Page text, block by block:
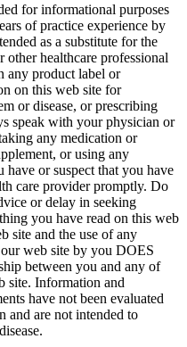
for informational purposes
of practice experience by
as a substitute for the
healthcare professional
any product label or
on this web site for
or disease, or prescribing
speak with your physician or
any medication or
or using any
or suspect that you have
care provider promptly. Do
or delay in seeking
you have read on this web
site and the use of any
web site by you DOES
between you and any of
site. Information and
have not been evaluated
and are not intended to